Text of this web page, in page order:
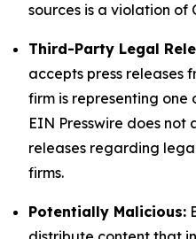
sources is a violation of
Third-Party Legal
accepts press releases
firm is representing one
EIN Presswire does not
releases regarding
firms.
Potentially Malicious: